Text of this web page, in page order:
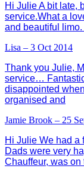
Hi Julie A bit late,
service.What a
and beautiful
Lisa – 3 Oct 2014
Thank you Julie,
service…
disappointed
organised and
Jamie Brook – 25
Hi Julie We had a
Dads were very
Chauffeur, was